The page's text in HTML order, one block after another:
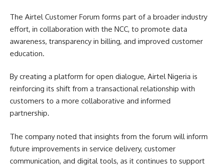
The Airtel Customer Forum forms part of a broader industry
effort, in collaboration with the NCC, to promote data
awareness, transparency in billing, and improved customer
education.
By creating a platform for open dialogue, Airtel Nigeria is
reinforcing its shift from a transactional relationship with
customers to a more collaborative and informed
partnership.
The company noted that insights from the forum will inform
future improvements in service delivery, customer
communication, and digital tools, as it continues to support